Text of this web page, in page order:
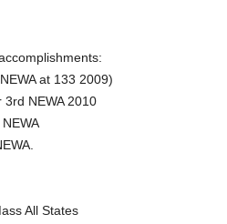
at 133 2009)
NEWA 2010
All States